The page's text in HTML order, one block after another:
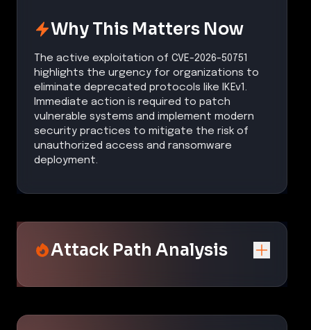
Why This Matters Now
The active exploitation of CVE-2026-50751
highlights the urgency for organizations to
eliminate deprecated protocols like IKEv1.
Immediate action is required to patch
vulnerable systems and implement modern
security practices to mitigate the risk of
unauthorized access and ransomware
deployment.
Attack Path Analysis